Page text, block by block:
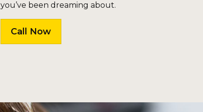
you’ve been dreaming about.
Call Now